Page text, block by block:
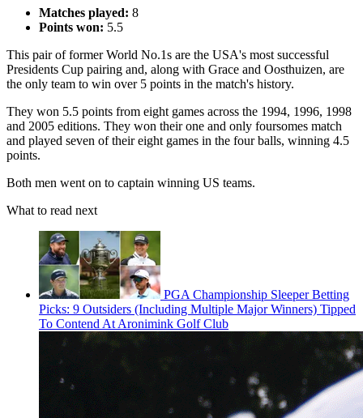
Matches played: 8
Points won: 5.5
This pair of former World No.1s are the USA's most successful
Presidents Cup pairing and, along with Grace and Oosthuizen, are
the only team to win over 5 points in the match's history.
They won 5.5 points from eight games across the 1994, 1996, 1998
and 2005 editions. They won their one and only foursomes match
and played seven of their eight games in the four balls, winning 4.5
points.
Both men went on to captain winning US teams.
What to read next
PGA Championship Sleeper Betting
Picks: 9 Outsiders (Including Multiple Major Winners) Tipped
To Contend At Aronimink Golf Club